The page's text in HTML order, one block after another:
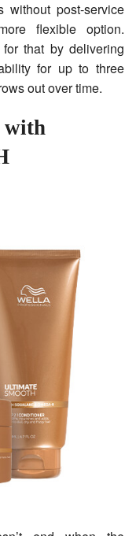
without post-service
flexible option.
that by delivering
for up to three
out over time.
with